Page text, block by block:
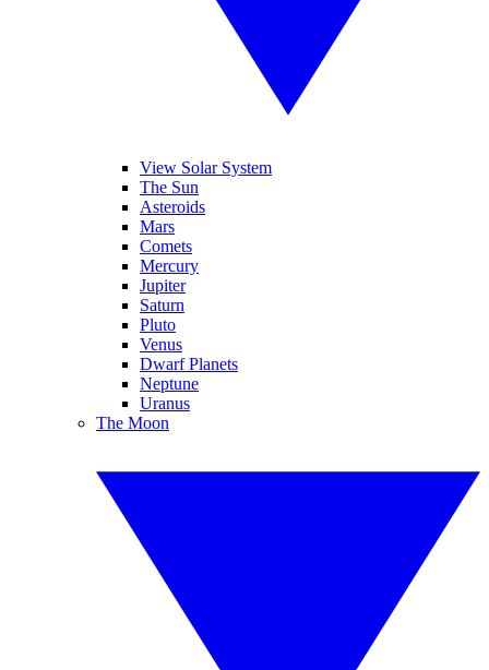
View Solar System
The Sun
Asteroids
Mars
Comets
Mercury
Jupiter
Saturn
Pluto
Venus
Dwarf Planets
Neptune
Uranus
The Moon